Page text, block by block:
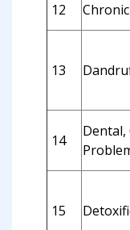
12
13
14
Dental,
15